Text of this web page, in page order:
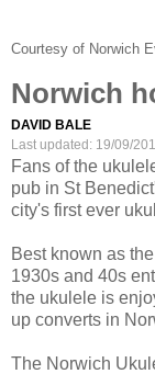
Courtesy of Norwich
Norwich
DAVID BALE
Last updated: 19/09/
Fans of the
pub in St
city's first ever
Best known as
1930s and 40s
the ukulele is
up converts in
The Norwich